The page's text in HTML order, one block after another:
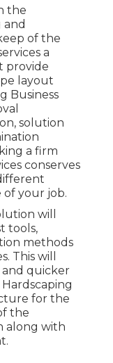
the
and
of the
a
provide
layout
Business
solution
a firm
conserves
of your job.
will
tools,
methods
This will
quicker
for the
the
along with